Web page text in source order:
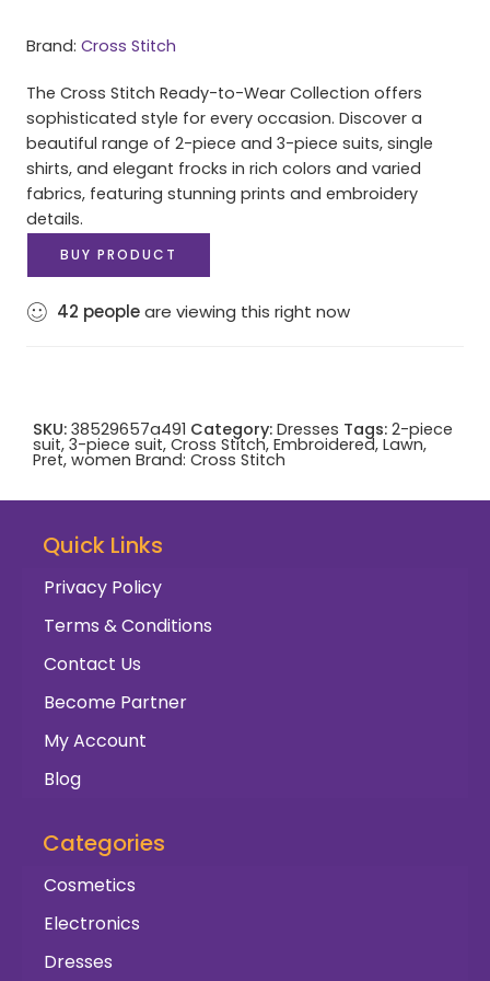
Brand: Cross Stitch
The Cross Stitch Ready-to-Wear Collection offers
sophisticated style for every occasion. Discover a
beautiful range of 2-piece and 3-piece suits, single
shirts, and elegant frocks in rich colors and varied
fabrics, featuring stunning prints and embroidery
details.
BUY PRODUCT
42 peopleare viewing this right now
SKU: 38529657a491 Category: Dresses Tags: 2-piece
suit, 3-piece suit, Cross Stitch, Embroidered, Lawn,
Pret, women Brand: Cross Stitch
Quick Links
Privacy Policy
Terms & Conditions
Contact Us
Become Partner
My Account
Blog
Categories
Cosmetics
Electronics
Dresses